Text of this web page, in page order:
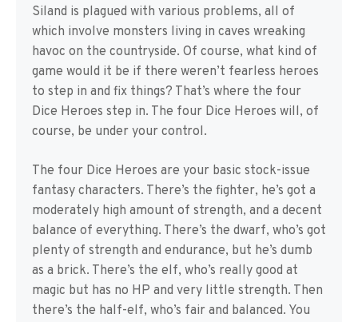
Siland is plagued with various problems, all of
which involve monsters living in caves wreaking
havoc on the countryside. Of course, what kind of
game would it be if there weren’t fearless heroes
to step in and fix things? That’s where the four
Dice Heroes step in. The four Dice Heroes will, of
course, be under your control.
The four Dice Heroes are your basic stock-issue
fantasy characters. There’s the fighter, he’s got a
moderately high amount of strength, and a decent
balance of everything. There’s the dwarf, who’s got
plenty of strength and endurance, but he’s dumb
as a brick. There’s the elf, who’s really good at
magic but has no HP and very little strength. Then
there’s the half-elf, who’s fair and balanced. You